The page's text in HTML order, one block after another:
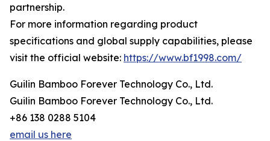
partnership.
For more information regarding product
specifications and global supply capabilities, please
visit the official website: https://www.bf1998.com/
Guilin Bamboo Forever Technology Co., Ltd.
Guilin Bamboo Forever Technology Co., Ltd.
+86 138 0288 5104
email us here